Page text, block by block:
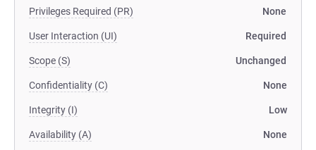
Privileges Required (PR) None
User Interaction (UI) Required
Scope (S) Unchanged
Confidentiality (C) None
Integrity (I) Low
Availability (A) None